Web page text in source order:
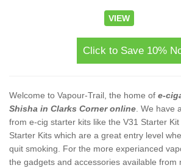
VIEW
Click to Save 10%
Welcome to Vapour-Trail, the home of e-
Shisha in Clarks Corner online . We have
from e-cig starter kits like the V31 Starter
Starter Kits which are a great entry level
quit smoking. For the more experianced
the gadgets and accessories available from